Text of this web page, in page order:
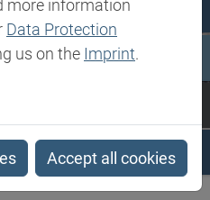
more information
Data Protection
us on the Imprint.
Accept all cookies